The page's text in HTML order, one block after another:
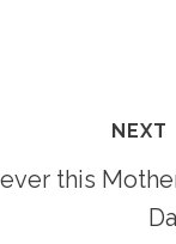
NEXT
this